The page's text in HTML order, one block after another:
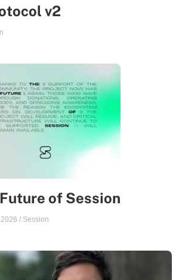
v2
of Session
/ Session